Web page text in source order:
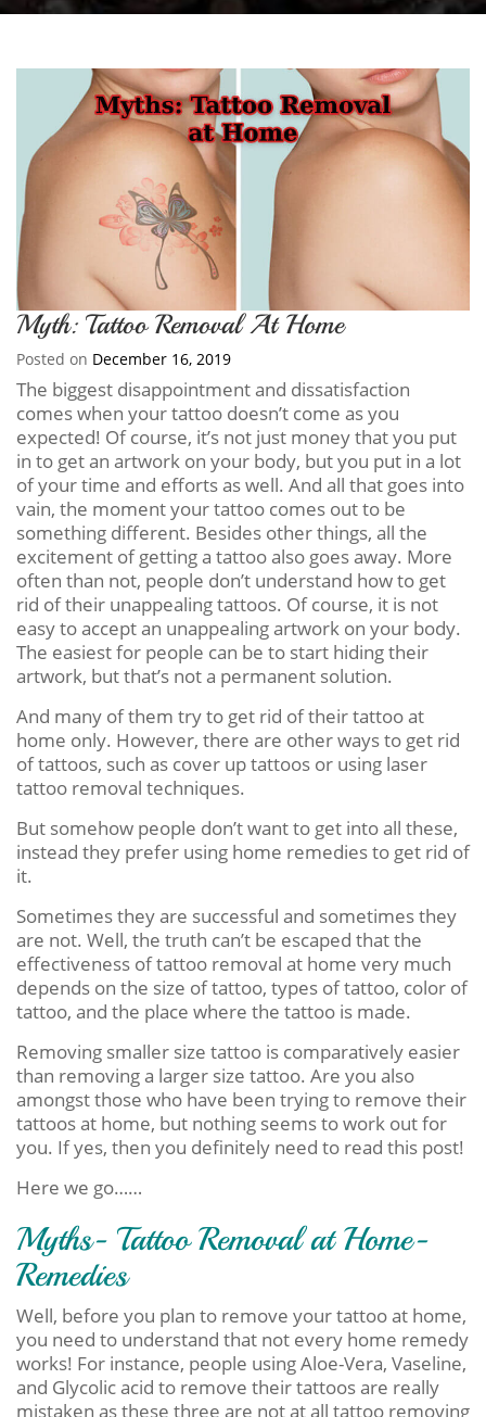
Myth: Tattoo Removal At Home
Posted on December 16, 2019
The biggest disappointment and dissatisfaction
comes when your tattoo doesn’t come as you
expected! Of course, it’s not just money that you put
in to get an artwork on your body, but you put in a lot
of your time and efforts as well. And all that goes into
vain, the moment your tattoo comes out to be
something different. Besides other things, all the
excitement of getting a tattoo also goes away. More
often than not, people don’t understand how to get
rid of their unappealing tattoos. Of course, it is not
easy to accept an unappealing artwork on your body.
The easiest for people can be to start hiding their
artwork, but that’s not a permanent solution.
And many of them try to get rid of their tattoo at
home only. However, there are other ways to get rid
of tattoos, such as cover up tattoos or using laser
tattoo removal techniques.
But somehow people don’t want to get into all these,
instead they prefer using home remedies to get rid of
it.
Sometimes they are successful and sometimes they
are not. Well, the truth can’t be escaped that the
effectiveness of tattoo removal at home very much
depends on the size of tattoo, types of tattoo, color of
tattoo, and the place where the tattoo is made.
Removing smaller size tattoo is comparatively easier
than removing a larger size tattoo. Are you also
amongst those who have been trying to remove their
tattoos at home, but nothing seems to work out for
you. If yes, then you definitely need to read this post!
Here we go……
Myths- Tattoo Removal at Home-
Remedies
Well, before you plan to remove your tattoo at home,
you need to understand that not every home remedy
works! For instance, people using Aloe-Vera, Vaseline,
and Glycolic acid to remove their tattoos are really
mistaken as these three are not at all tattoo removing